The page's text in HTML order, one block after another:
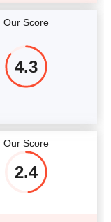
Our Score
4.3
Our Score
2.4